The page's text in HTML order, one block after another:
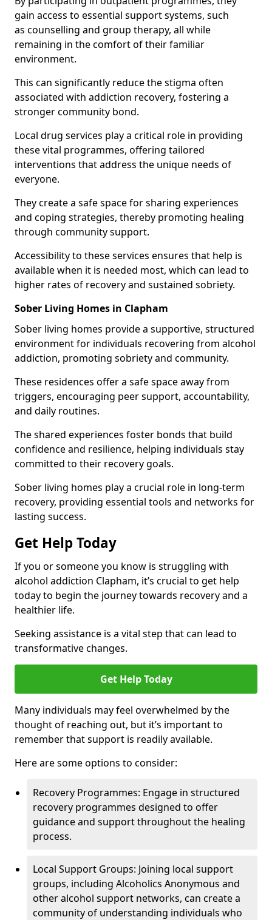
gain access to essential support systems, such
as counselling and group therapy, all while
remaining in the comfort of their familiar
environment.
This can significantly reduce the stigma often
associated with addiction recovery, fostering a
stronger community bond.
Local drug services play a critical role in providing
these vital programmes, offering tailored
interventions that address the unique needs of
everyone.
They create a safe space for sharing experiences
and coping strategies, thereby promoting healing
through community support.
Accessibility to these services ensures that help is
available when it is needed most, which can lead to
higher rates of recovery and sustained sobriety.
Sober Living Homes in Clapham
Sober living homes provide a supportive, structured
environment for individuals recovering from alcohol
addiction, promoting sobriety and community.
These residences offer a safe space away from
triggers, encouraging peer support, accountability,
and daily routines.
The shared experiences foster bonds that build
confidence and resilience, helping individuals stay
committed to their recovery goals.
Sober living homes play a crucial role in long-term
recovery, providing essential tools and networks for
lasting success.
Get Help Today
If you or someone you know is struggling with
alcohol addiction Clapham, it’s crucial to get help
today to begin the journey towards recovery and a
healthier life.
Seeking assistance is a vital step that can lead to
transformative changes.
Get Help Today
Many individuals may feel overwhelmed by the
thought of reaching out, but it’s important to
remember that support is readily available.
Here are some options to consider:
Recovery Programmes: Engage in structured
recovery programmes designed to offer
guidance and support throughout the healing
process.
Local Support Groups: Joining local support
groups, including Alcoholics Anonymous and
other alcohol support networks, can create a
community of understanding individuals who